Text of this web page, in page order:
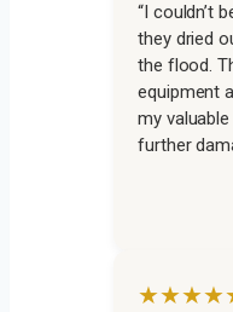
“I couldn’t
they dried
the flood.
equipment
my
further